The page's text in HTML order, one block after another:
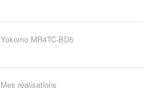
Yokomo MR4TC-BD5
Mes réalisations